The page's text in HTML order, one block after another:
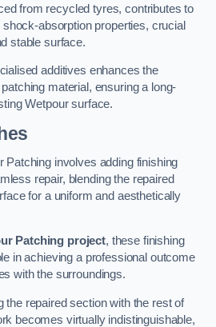
from recycled tyres, contributes to
shock-absorption properties, crucial
stable surface.
additives enhances the
material, ensuring a long-
Wetpour surface.
Patching involves adding finishing
repair, blending the repaired
for a uniform and aesthetically
Patching project, these finishing
in achieving a professional outcome
with the surroundings.
the repaired section with the rest of
becomes virtually indistinguishable,